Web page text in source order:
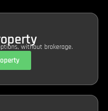
without brokerage.